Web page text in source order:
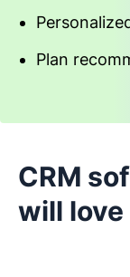
Plan
CRM
will love